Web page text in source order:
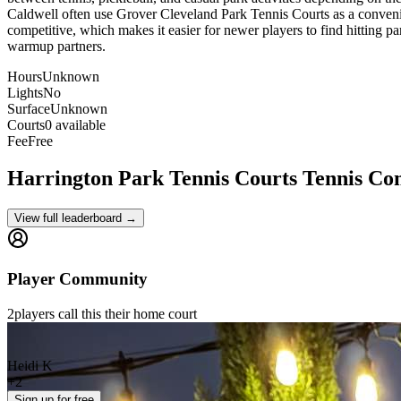
Caldwell often use Grover Cleveland Park Tennis Courts as a
competitive, which makes it easier for newer players to find hitting
warmup partners.
HoursUnknown
LightsNo
SurfaceUnknown
Courts0 available
FeeFree
Harrington Park Tennis Courts Tennis
View full leaderboard →
Player Community
2players call this their home court
Heidi K
+2